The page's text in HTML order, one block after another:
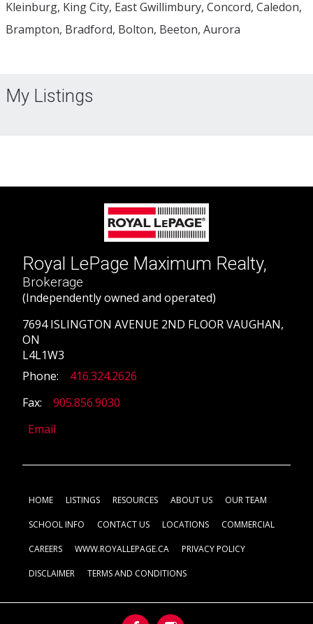
Kleinburg, King City, East Gwillimbury, Concord, Caledon,
Brampton, Bradford, Bolton, Beeton, Aurora
My Listings
Royal LePage Maximum Realty,
Brokerage
(Independently owned and operated)
7694 ISLINGTON AVENUE 2ND FLOOR VAUGHAN,
ON
L4L1W3
Phone:
416.324.2626
Fax:
905.856.9030
Email
HOME LISTINGS RESOURCES ABOUT US OUR TEAM
SCHOOL INFO CONTACT US LOCATIONS COMMERCIAL
CAREERS WWW.ROYALLEPAGE.CA PRIVACY POLICY
DISCLAIMER TERMS AND CONDITIONS